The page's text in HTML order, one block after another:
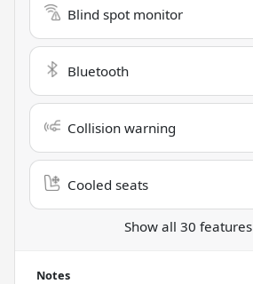
Blind spot monitor
Bluetooth
Collision warning
Cooled seats
Show all 30 features
Notes